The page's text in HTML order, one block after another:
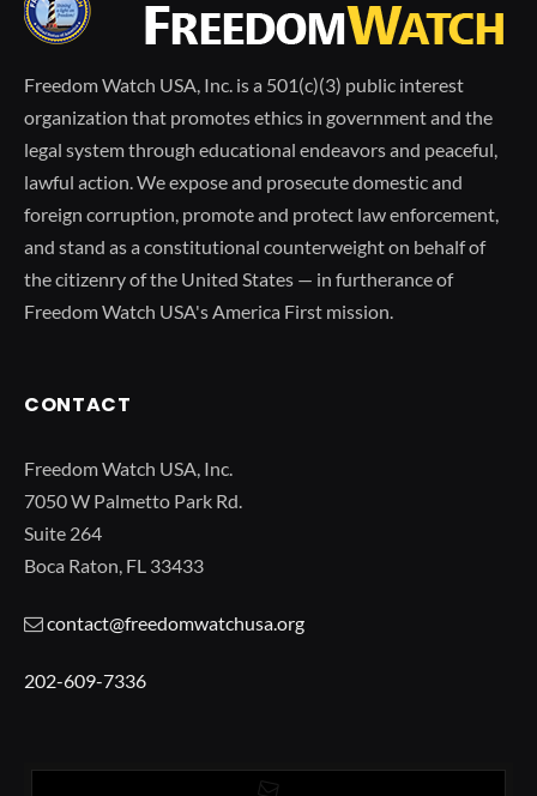
Freedom Watch USA, Inc. is a 501(c)(3) public interest
organization that promotes ethics in government and the
legal system through educational endeavors and peaceful,
lawful action. We expose and prosecute domestic and
foreign corruption, promote and protect law enforcement,
and stand as a constitutional counterweight on behalf of
the citizenry of the United States — in furtherance of
Freedom Watch USA's America First mission.
CONTACT
Freedom Watch USA, Inc.
7050 W Palmetto Park Rd.
Suite 264
Boca Raton, FL 33433
contact@freedomwatchusa.org
202-609-7336